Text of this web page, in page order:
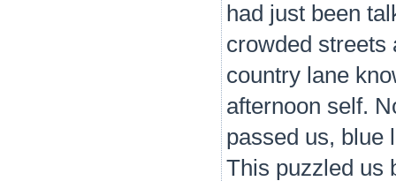
had just been
crowded streets
country lane
afternoon self.
passed us, blue
This puzzled us